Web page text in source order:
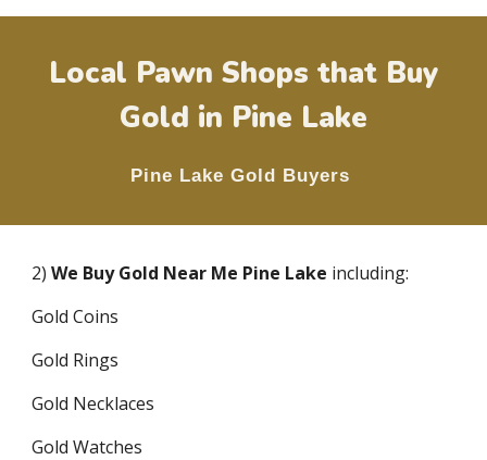
Local Pawn Shops that Buy
Gold in Pine Lake
Pine Lake Gold Buyers
2)We Buy Gold Near Me Pine Lake including:
Gold Coins
Gold Rings
Gold Necklaces
Gold Watches